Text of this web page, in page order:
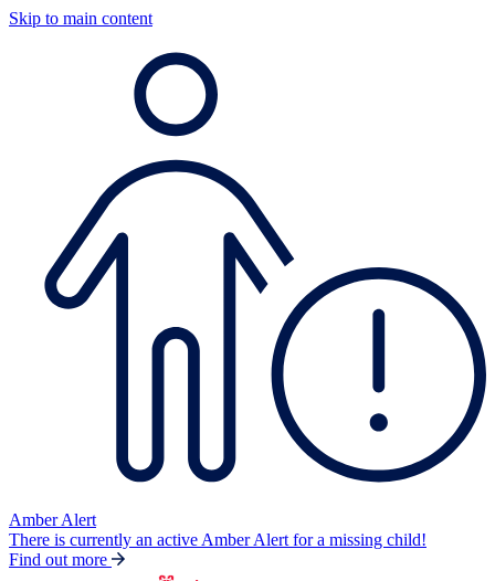
Skip to main content
Amber Alert
There is currently an active Amber Alert for a missing child!
Find out more